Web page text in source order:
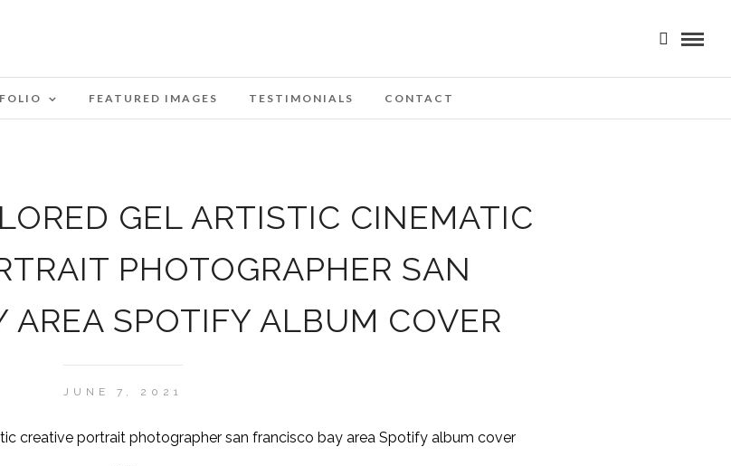
FEATURED IMAGES TESTIMONIALS CONTACT
GEL ARTISTIC CINEMATIC
PHOTOGRAPHER SAN
AREA SPOTIFY ALBUM COVER
JUNE 7, 2021